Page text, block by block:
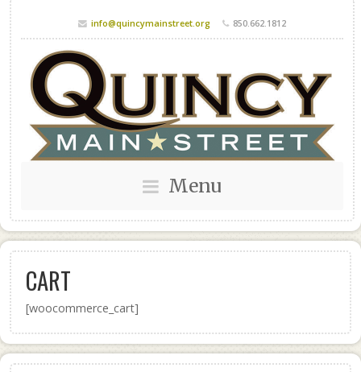
info@quincymainstreet.org 850.662.1812
Menu
CART
[woocommerce_cart]